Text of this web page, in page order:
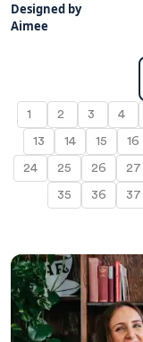
Designed by
Aimee
1 2 3 4
13 14 15 16
24 25 26 27
35 36 37